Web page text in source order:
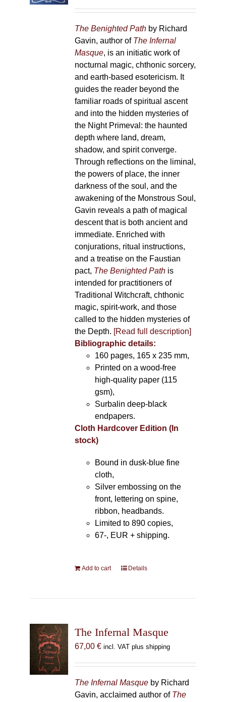
on
product
page
The Benighted Pathby Richard
Gavin, author of The Infernal
Masque, is an initiatic work of
nocturnal magic, chthonic sorcery,
and earth-based esotericism. It
guides the reader beyond the
familiar roads of spiritual ascent
and into the hidden mysteries of
the Night Primeval: the haunted
depth where land, dream,
shadow, and spirit converge.
Through reflections on the liminal,
the powers of place, the inner
darkness of the soul, and the
awakening of the Monstrous Soul,
Gavin reveals a path of magical
descent that is both ancient and
immediate. Enriched with
conjurations, ritual instructions,
and a treatise on the Faustian
pact, The Benighted Pathis
intended for practitioners of
Traditional Witchcraft, chthonic
magic, spirit-work, and those
called to the hidden mysteries of
the Depth. [Read full description]
Bibliographic details:
160 pages, 165 x 235 mm,
Printed on a wood-free
high-quality paper (115
gsm),
Surbalin deep-black
endpapers.
Cloth Hardcover Edition (In
stock)
Bound in dusk-blue fine
cloth,
Silver embossing on the
front, lettering on spine,
ribbon, headbands.
Limited to 890 copies,
67-, EUR + shipping.
Add to cart Details
The Infernal Masque
67,00 € incl. VAT plus shipping
The Infernal Masqueby Richard
Gavin, acclaimed author of The